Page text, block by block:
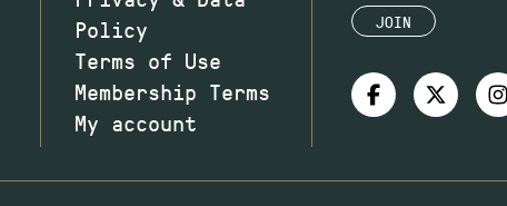
Policy
Terms of Use
Membership Terms
My account
JOIN